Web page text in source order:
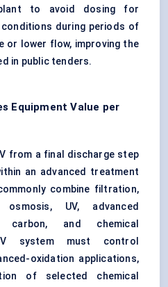
to avoid dosing for
during periods of
or lower flow, improving the
in public tenders.
Equipment Value per
from a final discharge step
an advanced treatment
combine filtration,
osmosis, UV, advanced
carbon, and chemical
system must control
oxidation applications,
of selected chemical